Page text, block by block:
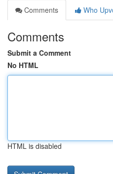
Comments
Who
Comments
Submit a Comment
No HTML
HTML is disabled